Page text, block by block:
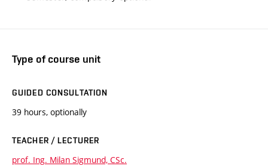
Type of course unit
GUIDED CONSULTATION
39 hours, optionally
TEACHER / LECTURER
prof. Ing. Milan Sigmund, CSc.